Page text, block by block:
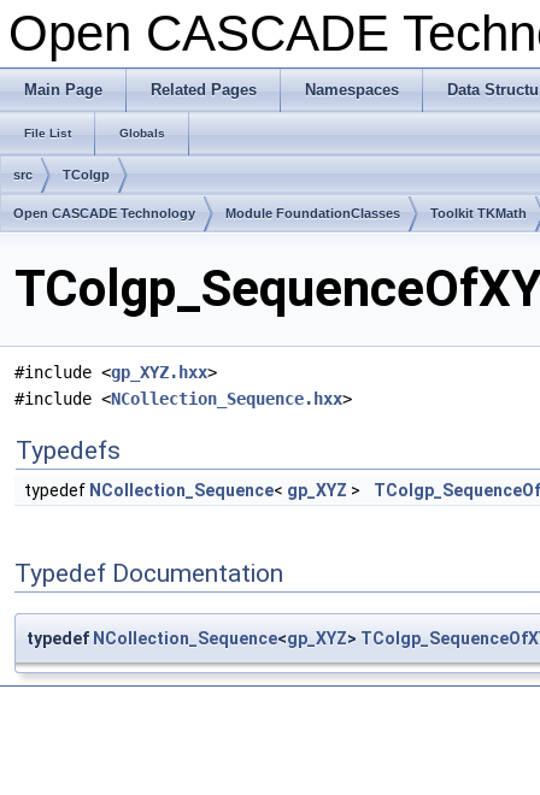
Open CASCADE
Main Page Related Pages Namespaces Data
File List Globals
src TColgp
Open CASCADE Technology Module FoundationClasses Toolkit TKMath
#include <gp_XYZ.hxx>
#include <NCollection_Sequence.hxx>
Typedefs
typedef NCollection_Sequence< gp_XYZ >
Typedef Documentation
typedef NCollection_Sequence<gp_XYZ>